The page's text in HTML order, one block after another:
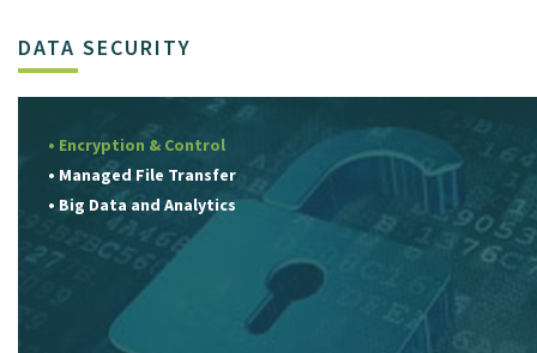
DATA SECURITY
• Encryption & Control
• Managed File Transfer
• Big Data and Analytics